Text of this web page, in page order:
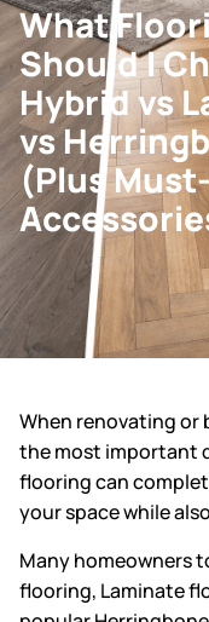
What
Should I
Hybrid vs
vs
(Plus
When renovating or
the most important
flooring can
your space while
Many homeowners
flooring, Laminate